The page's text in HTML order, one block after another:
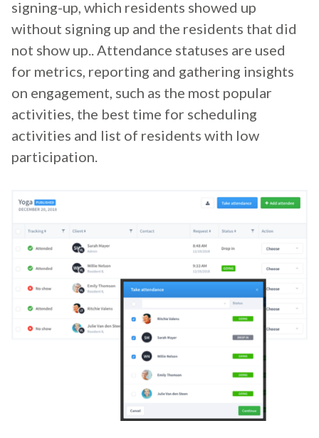
signing-up, which residents showed up
without signing up and the residents that did
not show up.. Attendance statuses are used
for metrics, reporting and gathering insights
on engagement, such as the most popular
activities, the best time for scheduling
activities and list of residents with low
participation.